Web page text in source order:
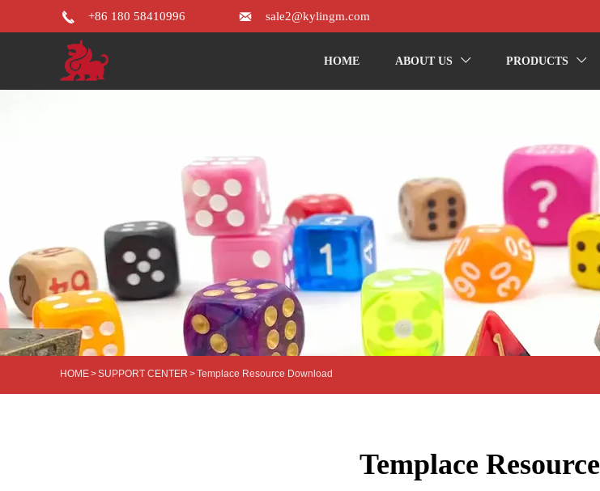
HOME ABOUT US  PRODUCTS 
 +86 180 58410996  sale2@kylingm.com
HOME>SUPPORT CENTER >Templace Resource Download
Templace Resource